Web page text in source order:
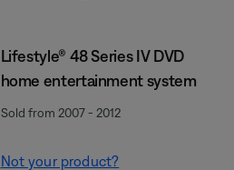
Lifestyle® 48 Series IV DVD
home entertainment system
Sold from 2007 - 2012
Not your product?